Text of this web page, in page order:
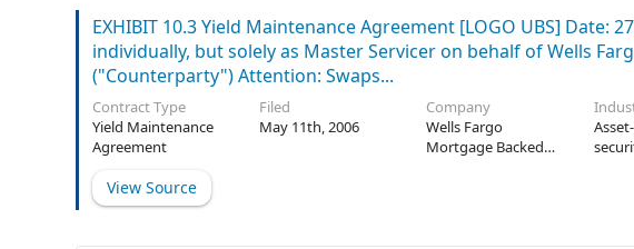
EXHIBIT 10.3 Yield Maintenance Agreement [LOGO UBS] Date:
individually, but solely as Master Servicer on behalf of Wells
("Counterparty") Attention: Swaps...
Contract Type
Yield Maintenance
Agreement
Filed
May 11th, 2006
Company
Wells Fargo
Mortgage Backed
View Source